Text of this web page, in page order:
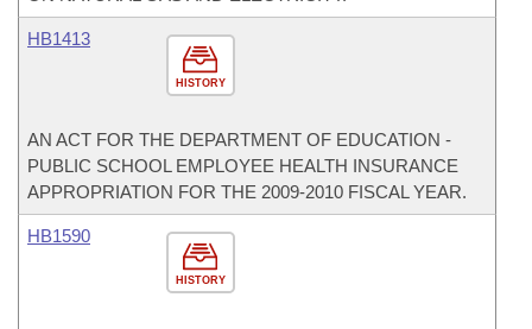
HISTORY
HB1413
AN ACT FOR THE DEPARTMENT OF EDUCATION -
PUBLIC SCHOOL EMPLOYEE HEALTH INSURANCE
APPROPRIATION FOR THE 2009-2010 FISCAL YEAR.
HISTORY
HB1590